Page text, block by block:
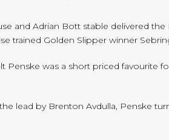
and Adrian Bott stable delivered
trained Golden Slipper winner
Penske was a short priced
lead by Brenton Avdulla, Penske